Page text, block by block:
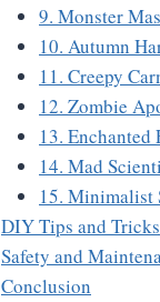
9. Monster
10. Autumn
11. Creepy
12. Zombie
13. Enchanted
14. Mad
15. Minimalist
DIY Tips and Tricks
Safety and
Conclusion